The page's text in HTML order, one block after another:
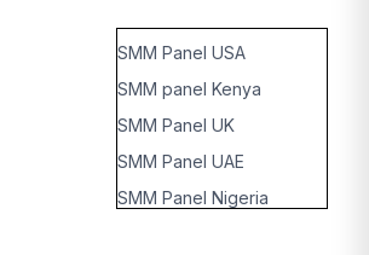
SMM Panel USA
SMM panel Kenya
SMM Panel UK
SMM Panel UAE
SMM Panel Nigeria